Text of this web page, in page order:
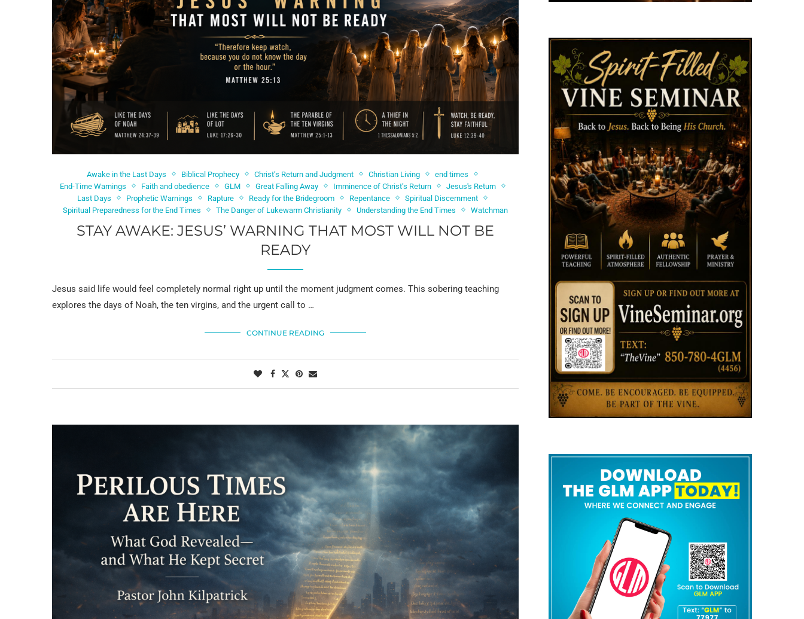
Awake in the Last Days Biblical Prophecy Christ’s Return and Judgment Christian Living
end times
End-Time Warnings
Faith and obedience GLM Great Falling Away Imminence of Christ’s Return
Jesus's Return
Last Days
Prophetic Warnings Rapture Ready for the Bridegroom Repentance
Spiritual Discernment
Spiritual Preparedness for the End Times
The Danger of Lukewarm Christianity Understanding the End Times Watchman
STAY AWAKE: JESUS’ WARNING THAT MOST WILL NOT BE
READY
Jesus said life would feel completely normal right up until the moment judgment comes. This sobering teaching
explores the days of Noah, the ten virgins, and the urgent call to …
CONTINUE READING